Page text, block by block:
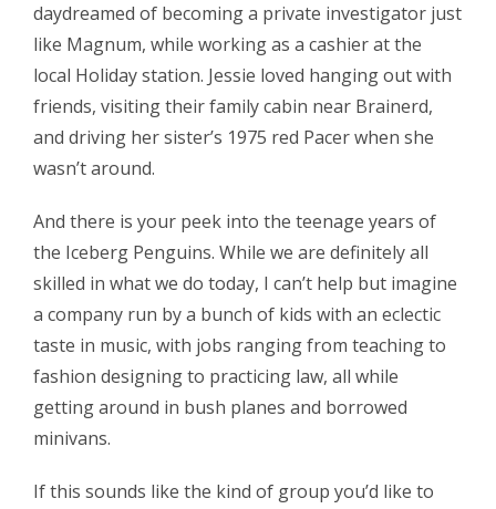
daydreamed of becoming a private investigator just
like Magnum, while working as a cashier at the
local Holiday station. Jessie loved hanging out with
friends, visiting their family cabin near Brainerd,
and driving her sister’s 1975 red Pacer when she
wasn’t around.
And there is your peek into the teenage years of
the Iceberg Penguins. While we are definitely all
skilled in what we do today, I can’t help but imagine
a company run by a bunch of kids with an eclectic
taste in music, with jobs ranging from teaching to
fashion designing to practicing law, all while
getting around in bush planes and borrowed
minivans.
If this sounds like the kind of group you’d like to